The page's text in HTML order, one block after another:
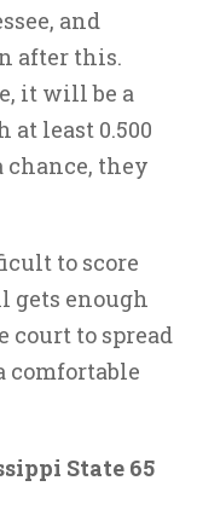
and
after this.
it will be a
least 0.500
chance, they
to score
gets enough
court to spread
comfortable
State 65